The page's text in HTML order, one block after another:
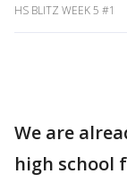
HS BLITZ WEEK 5 #1
We are
high school